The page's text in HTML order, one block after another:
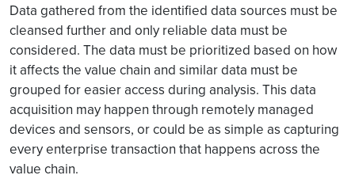
Data gathered from the identified data sources must be
cleansed further and only reliable data must be
considered. The data must be prioritized based on how
it affects the value chain and similar data must be
grouped for easier access during analysis. This data
acquisition may happen through remotely managed
devices and sensors, or could be as simple as capturing
every enterprise transaction that happens across the
value chain.